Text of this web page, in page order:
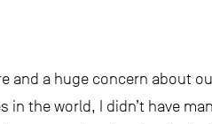
and a huge concern about
in the world, I didn’t have